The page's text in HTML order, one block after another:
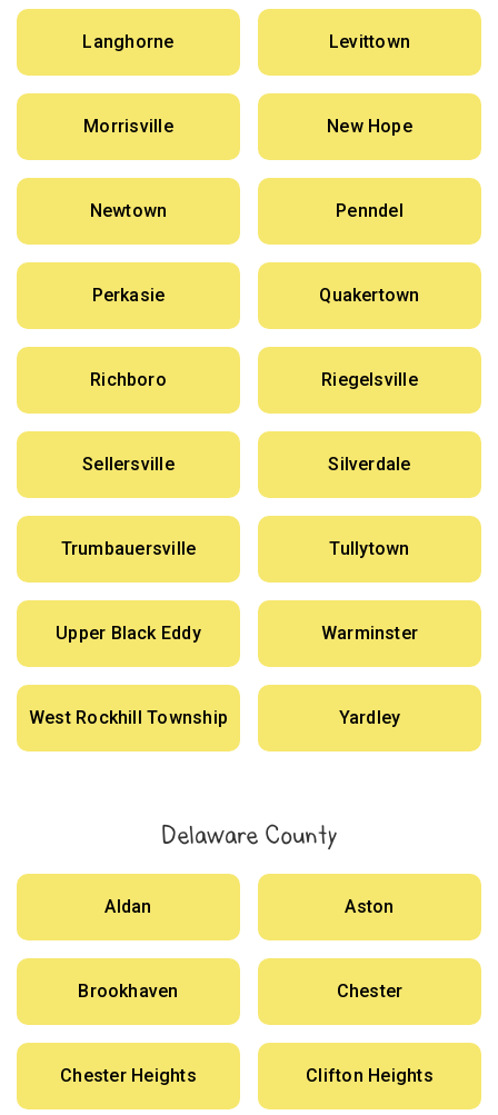
Langhorne Levittown
Morrisville New Hope
Newtown Penndel
Perkasie Quakertown
Richboro Riegelsville
Sellersville Silverdale
Trumbauersville Tullytown
Upper Black Eddy Warminster
West Rockhill Township Yardley
Delaware County
Aldan Aston
Brookhaven Chester
Chester Heights Clifton Heights